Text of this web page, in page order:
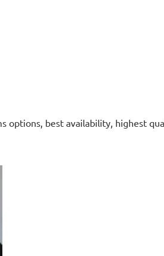
options, best availability, highest